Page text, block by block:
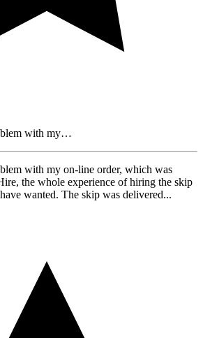
with my…
with my on-line order, which was
the whole experience of hiring the skip
wanted. The skip was delivered...